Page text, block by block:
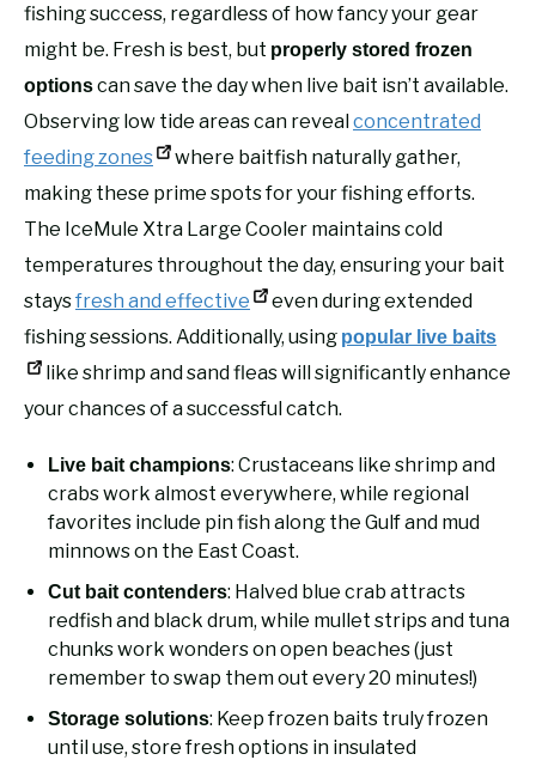
fishing success, regardless of how fancy your gear
might be. Fresh is best, but properly stored frozen
optionscan save the day when live bait isn’t available.
Observing low tide areas can revealconcentrated
feeding zones
where baitfish naturally gather,
making these prime spots for your fishing efforts.
The IceMule Xtra Large Cooler maintains cold
temperatures throughout the day, ensuring your bait
staysfresh and effective
even during extended
fishing sessions. Additionally, using popular live baits
like shrimp and sand fleas will significantly enhance
your chances of a successful catch.
Live bait champions: Crustaceans like shrimp and
crabs work almost everywhere, while regional
favorites include pin fish along the Gulf and mud
minnows on the East Coast.
Cut bait contenders: Halved blue crab attracts
redfish and black drum, while mullet strips and tuna
chunks work wonders on open beaches (just
remember to swap them out every 20 minutes!)
Storage solutions: Keep frozen baits truly frozen
until use, store fresh options in insulated